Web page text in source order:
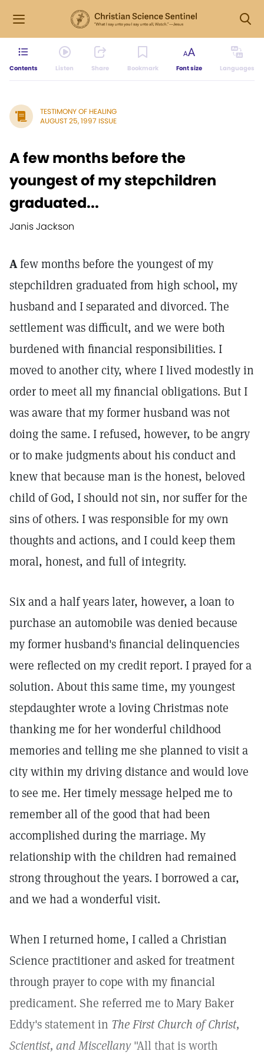
Contents Listen Share Bookmark Font size Languages
TESTIMONY OF HEALING
AUGUST 25, 1997 ISSUE
A few months before the
youngest of my stepchildren
graduated...
Janis Jackson
Afew months before the youngest of my
stepchildren graduated from high school, my
husband and I separated and divorced. The
settlement was difficult, and we were both
burdened with financial responsibilities. I
moved to another city, where I lived modestly in
order to meet all my financial obligations. But I
was aware that my former husband was not
doing the same. I refused, however, to be angry
or to make judgments about his conduct and
knew that because man is the honest, beloved
child of God, I should not sin, nor suffer for the
sins of others. I was responsible for my own
thoughts and actions, and I could keep them
moral, honest, and full of integrity.
Six and a half years later, however, a loan to
purchase an automobile was denied because
my former husband's financial delinquencies
were reflected on my credit report. I prayed for a
solution. About this same time, my youngest
stepdaughter wrote a loving Christmas note
thanking me for her wonderful childhood
memories and telling me she planned to visit a
city within my driving distance and would love
to see me. Her timely message helped me to
remember all of the good that had been
accomplished during the marriage. My
relationship with the children had remained
strong throughout the years. I borrowed a car,
and we had a wonderful visit.
When I returned home, I called a Christian
Science practitioner and asked for treatment
through prayer to cope with my financial
predicament. She referred me to Mary Baker
Eddy's statement in The First Church of Christ,
Scientist, and Miscellany"All that is worth